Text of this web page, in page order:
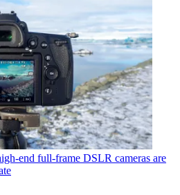
end full-frame DSLR cameras are